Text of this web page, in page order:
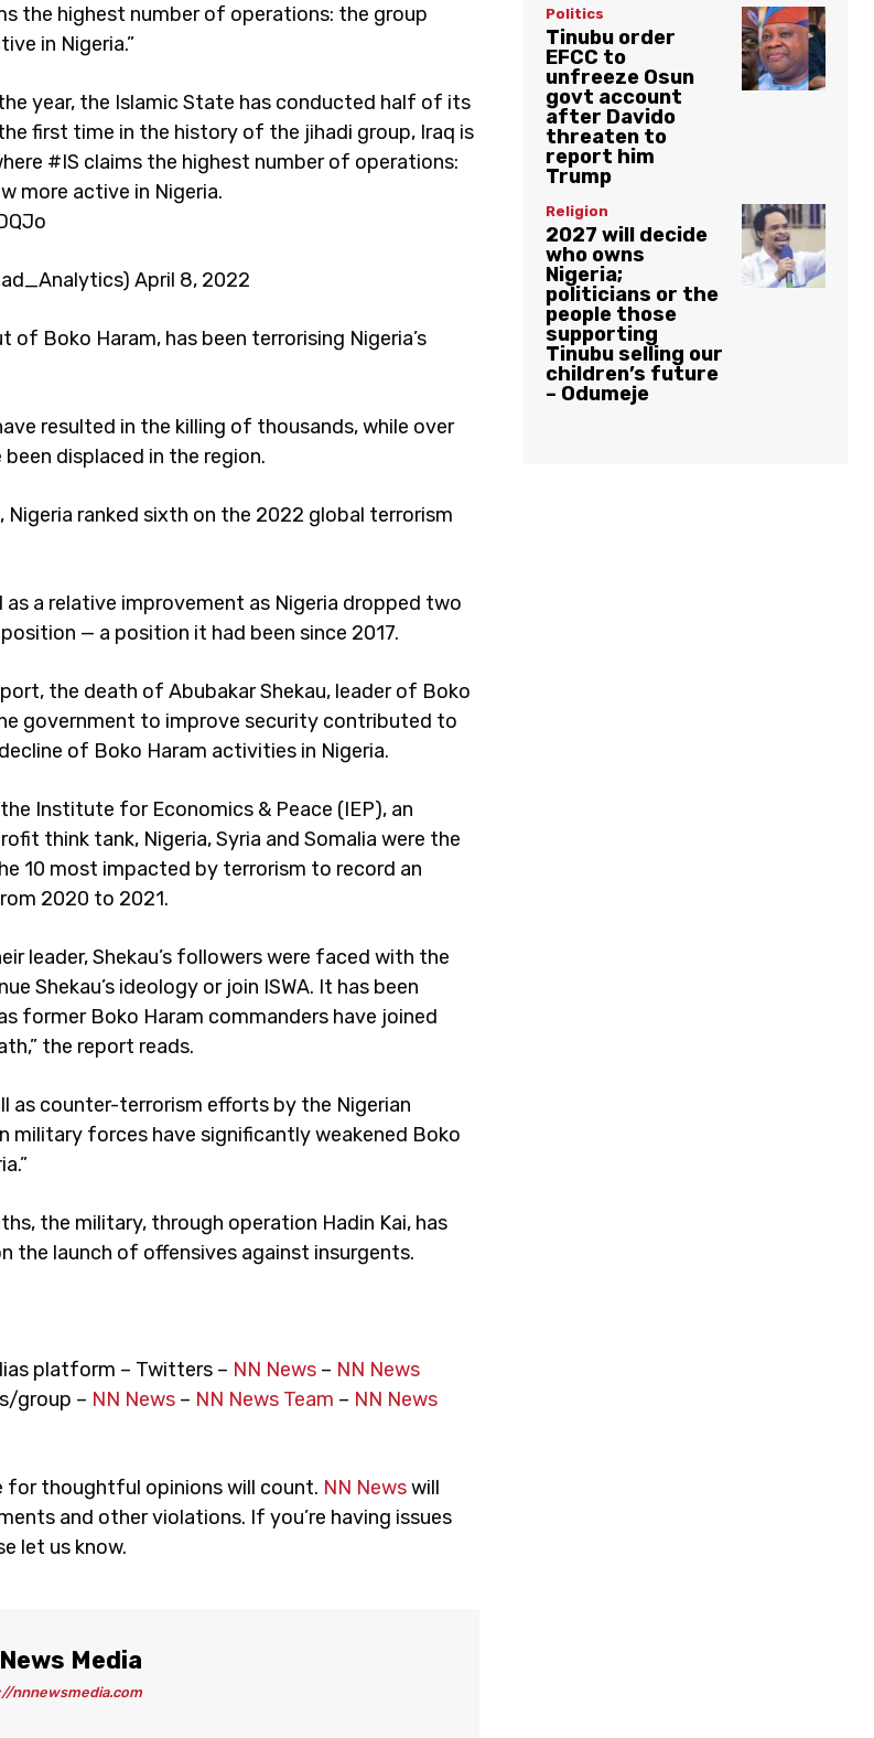
the highest number of operations: the group
in Nigeria.”
year, the Islamic State has conducted half of its
first time in the history of the jihadi group, Iraq is
#IS claims the highest number of operations:
more active in Nigeria.
April 8, 2022
of Boko Haram, has been terrorising Nigeria’s
resulted in the killing of thousands, while over
displaced in the region.
Nigeria ranked sixth on the 2022 global terrorism
as a relative improvement as Nigeria dropped two
— a position it had been since 2017.
the death of Abubakar Shekau, leader of Boko
government to improve security contributed to
of Boko Haram activities in Nigeria.
Institute for Economics & Peace (IEP), an
think tank, Nigeria, Syria and Somalia were the
10 most impacted by terrorism to record an
2020 to 2021.
leader, Shekau’s followers were faced with the
Shekau’s ideology or join ISWA. It has been
former Boko Haram commanders have joined
the report reads.
as counter-terrorism efforts by the Nigerian
military forces have significantly weakened Boko
the military, through operation Hadin Kai, has
the launch of offensives against insurgents.
platform – Twitters – NN News – NN News
group – NN News – NN News Team – NN News
for thoughtful opinions will count. NN Newswill
and other violations. If you’re having issues
let us know.
Media
nnnewsmedia.com
Politics
Tinubu order
EFCC to
unfreeze Osun
govt account
after Davido
threaten to
report him
Trump
Religion
2027 will decide
who owns
Nigeria;
politicians or the
people those
supporting
Tinubu selling our
children’s future
– Odumeje